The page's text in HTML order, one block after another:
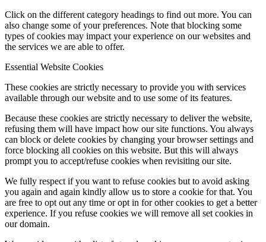
Click on the different category headings to find out more. You can
also change some of your preferences. Note that blocking some
types of cookies may impact your experience on our websites and
the services we are able to offer.
Essential Website Cookies
These cookies are strictly necessary to provide you with services
available through our website and to use some of its features.
Because these cookies are strictly necessary to deliver the website,
refusing them will have impact how our site functions. You always
can block or delete cookies by changing your browser settings and
force blocking all cookies on this website. But this will always
prompt you to accept/refuse cookies when revisiting our site.
We fully respect if you want to refuse cookies but to avoid asking
you again and again kindly allow us to store a cookie for that. You
are free to opt out any time or opt in for other cookies to get a better
experience. If you refuse cookies we will remove all set cookies in
our domain.